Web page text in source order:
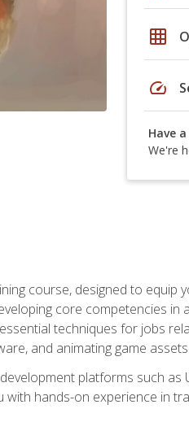
grid_on
speed
Have
We're
course, designed to equip
core competencies in
techniques for jobs
and animating game assets.
platforms such as
hands-on experience in